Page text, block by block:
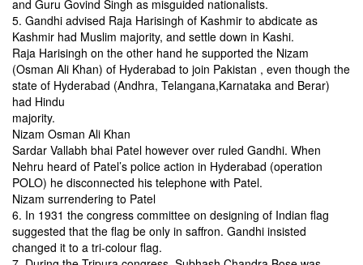
and Guru Govind Singh as misguided nationalists.
5. Gandhi advised Raja Harisingh of Kashmir to abdicate as
Kashmir had Muslim majority, and settle down in Kashi.
Raja Harisingh on the other hand he supported the Nizam
(Osman Ali Khan) of Hyderabad to join Pakistan , even though the
state of Hyderabad (Andhra, Telangana,Karnataka and Berar)
had Hindu
majority.
Nizam Osman Ali Khan
Sardar Vallabh bhai Patel however over ruled Gandhi. When
Nehru heard of Patel’s police action in Hyderabad (operation
POLO) he disconnected his telephone with Patel.
Nizam surrendering to Patel
6. In 1931 the congress committee on designing of Indian flag
suggested that the flag be only in saffron. Gandhi insisted
changed it to a tri-colour flag.